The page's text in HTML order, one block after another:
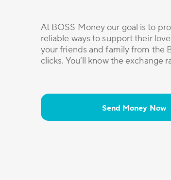
At BOSS Money our goal is to
reliable ways to support their
your friends and family from the
clicks. You’ll know the exchange
Send Money Now